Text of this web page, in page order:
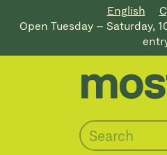
English
Open Tuesday – Saturday,